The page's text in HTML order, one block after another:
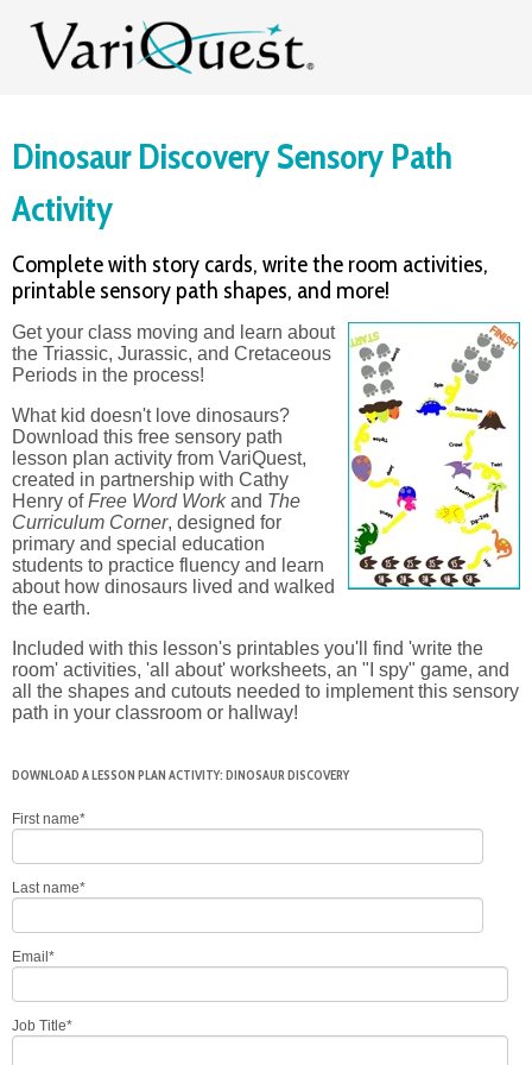
Dinosaur Discovery Sensory Path
Activity
Complete with story cards, write the room activities,
printable sensory path shapes, and more!
Get your class moving and learn about
the Triassic, Jurassic, and Cretaceous
Periods in the process!
What kid doesn't love dinosaurs?
Download this free sensory path
lesson plan activity from VariQuest,
created in partnership with Cathy
Henry ofFree Word Workand The
Curriculum Corner, designed for
primary and special education
students to practice fluency and learn
about how dinosaurs lived and walked
the earth.
Included with this lesson's printables you'll find 'write the
room' activities, 'all about' worksheets, an "I spy" game, and
all the shapes and cutouts needed to implement this sensory
path in your classroom or hallway!
DOWNLOAD A LESSON PLAN ACTIVITY: DINOSAUR DISCOVERY
First name*
Last name*
Email *
Job Title*